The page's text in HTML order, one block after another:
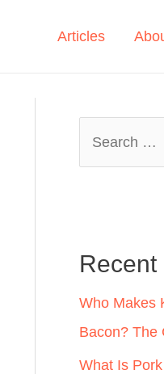
Articles
h
f
o
r
Recent
Who Makes
Bacon? The
What Is